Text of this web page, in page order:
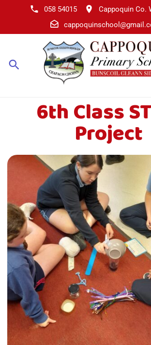
058 54015
Cappoquin Co.
6th Class
Project